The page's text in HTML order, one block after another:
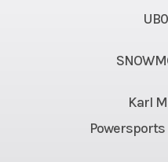
Karl
Powersports